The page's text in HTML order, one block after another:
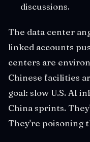
discussions.
The data center
linked accounts
centers are
Chinese facilities
goal: slow U.S. AI
China sprints.
They're poisoning